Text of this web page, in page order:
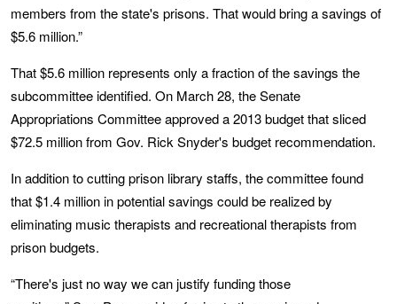
members from the state's prisons. That would bring a savings of
$5.6 million.”
That $5.6 million represents only a fraction of the savings the
subcommittee identified. On March 28, the Senate
Appropriations Committee approved a 2013 budget that sliced
$72.5 million from Gov. Rick Snyder's budget recommendation.
In addition to cutting prison library staffs, the committee found
that $1.4 million in potential savings could be realized by
eliminating music therapists and recreational therapists from
prison budgets.
“There's just no way we can justify funding those